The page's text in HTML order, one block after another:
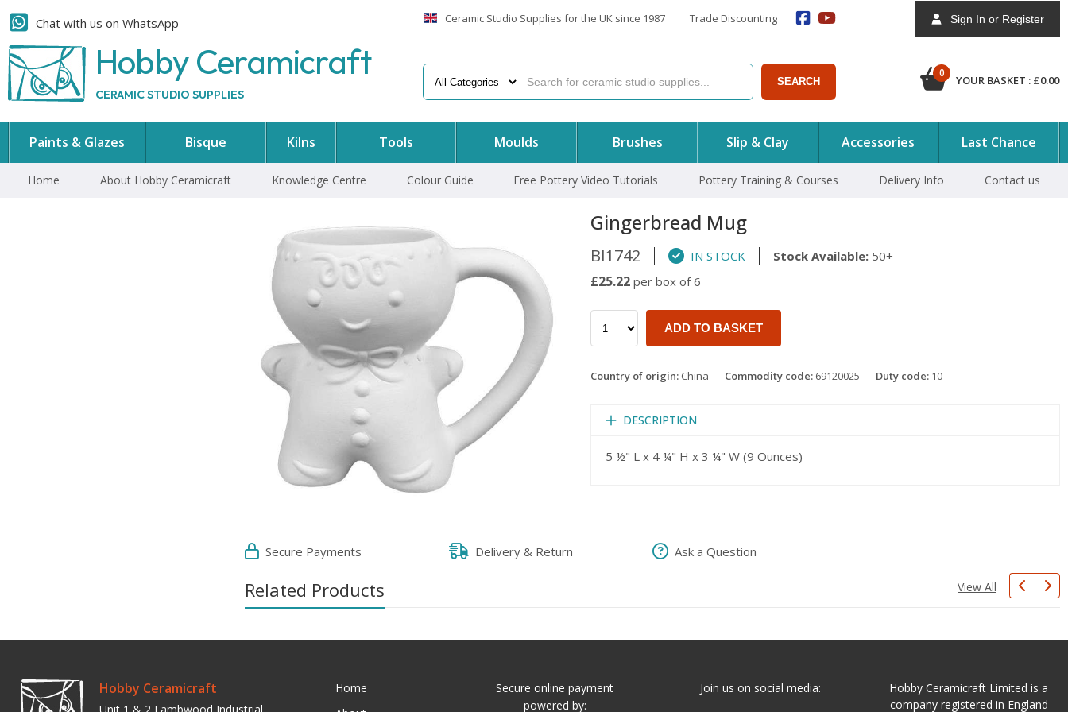
Chat with us on WhatsApp
Hobby Ceramicraft
CERAMIC STUDIO SUPPLIES
Ceramic Studio Supplies for the UK since 1987 Trade Discounting
SEARCH
Sign In or Register
0
YOUR BASKET : £0.00
Paints & Glazes Bisque Kilns Tools Moulds Brushes Slip & Clay Accessories Last Chance
Home About Hobby Ceramicraft Knowledge Centre Colour Guide Free Pottery Video Tutorials Pottery Training & Courses Delivery Info Contact us
Gingerbread Mug
BI1742 IN STOCK Stock Available: 50+
£25.22 per box of 6
ADD TO BASKET
Country of origin: China Commodity code: 69120025 Duty code: 10
DESCRIPTION
5 ½" L x 4 ¼" H x 3 ¼" W (9 Ounces)
Secure Payments Delivery & Return Ask a Question
Related Products View All
Hobby Ceramicraft
Home
Secure online payment
powered by:
Join us on social media:
Hobby Ceramicraft Limited is a
company registered in England